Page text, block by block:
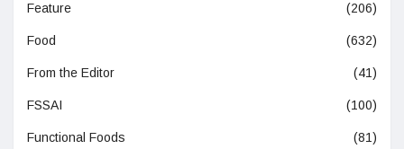
Feature (206)
Food (632)
From the Editor (41)
FSSAI (100)
Functional Foods (81)